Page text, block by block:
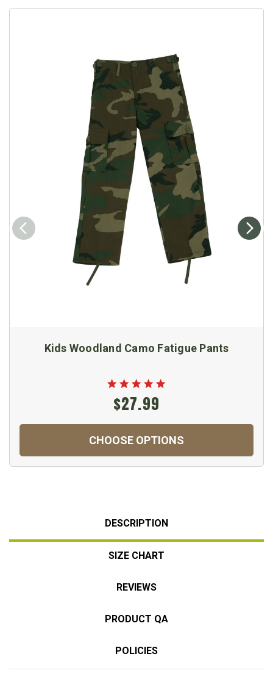
Kids Woodland Camo Fatigue Pants
$27.99
CHOOSE OPTIONS
DESCRIPTION
SIZE CHART
REVIEWS
PRODUCT QA
POLICIES